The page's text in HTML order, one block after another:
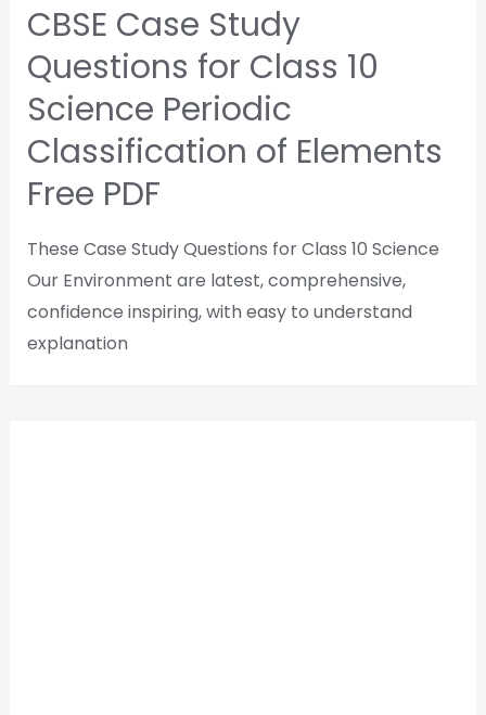
CBSE Case Study
Questions for Class 10
Science Periodic
Classification of Elements
Free PDF
These Case Study Questions for Class 10 Science
Our Environment are latest, comprehensive,
confidence inspiring, with easy to understand
explanation